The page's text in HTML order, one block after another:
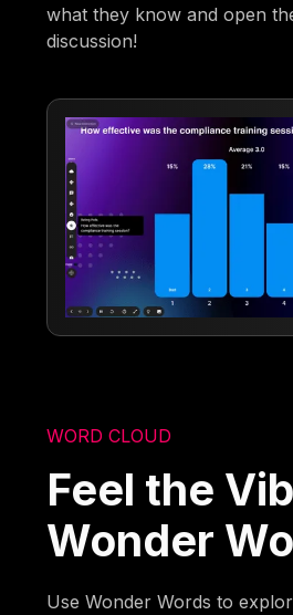
what they know and open
discussion!
WORD CLOUD
Feel the
Wonder
Use Wonder Words to